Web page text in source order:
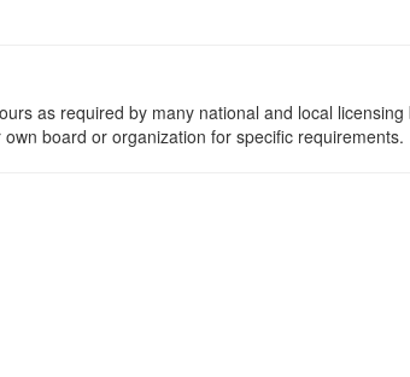
as required by many national and local
board or organization for specific requirements.